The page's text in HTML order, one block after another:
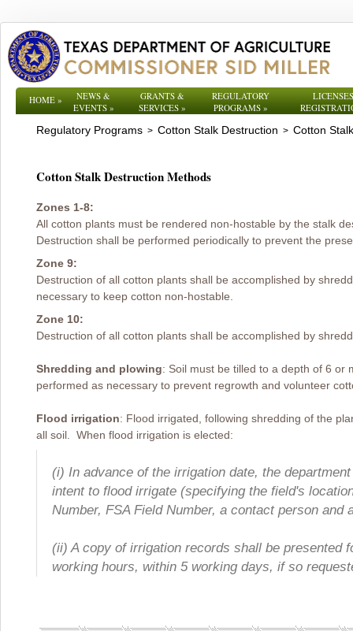
HOME»
NEWS &
EVENTS»
GRANTS &
SERVICES »
REGULATORY
PROGRAMS»
Regulatory Programs > Cotton Stalk Destruction > Cotton
Cotton Stalk Destruction Methods
Zones 1-8:
All cotton plants must be rendered non-hostable by the stalk
Destruction shall be performed periodically to prevent the
Zone 9:
Destruction of all cotton plants shall be accomplished by
necessary to keep cotton non-hostable.
Zone 10:
Destruction of all cotton plants shall be accomplished by
Shredding and plowing: Soil must be tilled to a depth of 6 or
performed as necessary to prevent regrowth and volunteer
Flood irrigation: Flood irrigated, following shredding of the
all soil. When flood irrigation is elected:
(i) In advance of the irrigation date, the
intent to flood irrigate (specifying the field's
Number, FSA Field Number, a contact person and
(ii) A copy of irrigation records shall be presented
working hours, within 5 working days, if so